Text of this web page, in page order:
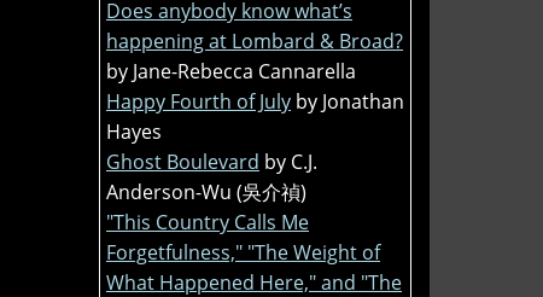
Does anybody know what’s
happening at Lombard & Broad?
by Jane-Rebecca Cannarella
Happy Fourth of July by Jonathan
Hayes
Ghost Boulevard by C.J.
Anderson-Wu (吳介禎)
"This Country Calls Me
Forgetfulness," "The Weight of
What Happened Here," and "The